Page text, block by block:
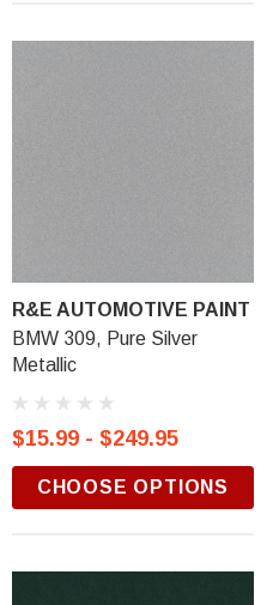
R&E AUTOMOTIVE PAINT
BMW 309, Pure Silver
Metallic
$15.99 - $249.95
CHOOSE OPTIONS